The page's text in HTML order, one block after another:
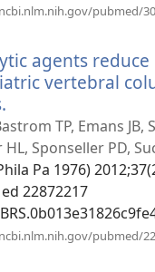
pubmed/
agents reduce
vertebral
se
novi
prozor)
TP, Emans JB,
Sponseller PD,
Pa 1976)
22872217
pubmed/